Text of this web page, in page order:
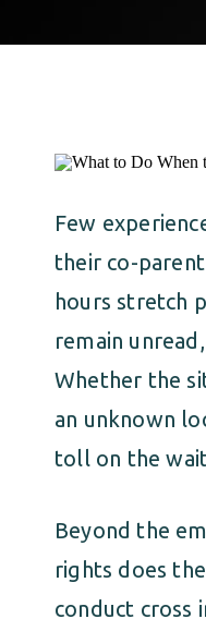
Few
their co-
hours stretch
remain
Whether the
an unknown
toll on the
Beyond the
rights does
conduct cross